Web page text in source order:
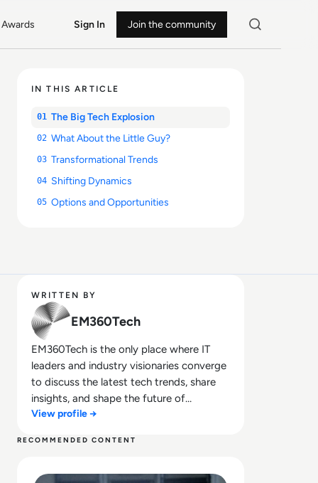
Awards Sign In Join the community
IN THIS ARTICLE
01 The Big Tech Explosion
02 What About the Little Guy?
03 Transformational Trends
04 Shifting Dynamics
05 Options and Opportunities
WRITTEN BY
EM360Tech
EM360Tech is the only place where IT
leaders and industry visionaries converge
to discuss the latest tech trends, share
insights, and shape the future of
technology.
View profile →
RECOMMENDED CONTENT